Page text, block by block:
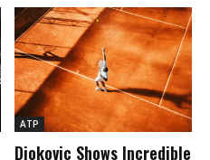
ATP
Djokovic Shows Incredible